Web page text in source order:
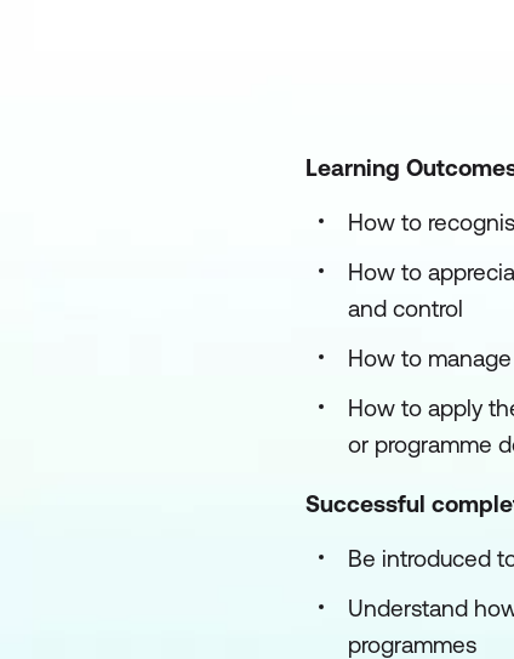
Learning
How to
How to
and control
How to
How to apply
or programme
Successful
Be introduced
Understand
programmes